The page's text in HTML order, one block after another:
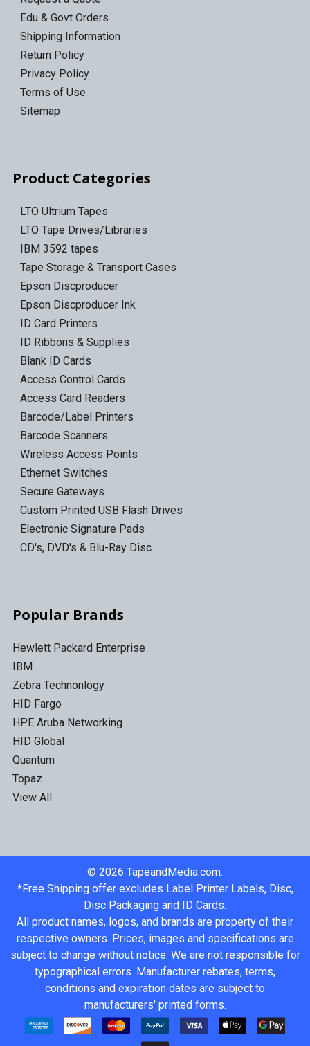
Edu & Govt Orders
Shipping Information
Return Policy
Privacy Policy
Terms of Use
Sitemap
Product Categories
LTO Ultrium Tapes
LTO Tape Drives/Libraries
IBM 3592 tapes
Tape Storage & Transport Cases
Epson Discproducer
Epson Discproducer Ink
ID Card Printers
ID Ribbons & Supplies
Blank ID Cards
Access Control Cards
Access Card Readers
Barcode/Label Printers
Barcode Scanners
Wireless Access Points
Ethernet Switches
Secure Gateways
Custom Printed USB Flash Drives
Electronic Signature Pads
CD's, DVD's & Blu-Ray Disc
Popular Brands
Hewlett Packard Enterprise
IBM
Zebra Technonlogy
HID Fargo
HPE Aruba Networking
HID Global
Quantum
Topaz
View All
© 2026 TapeandMedia.com.
*Free Shipping offer excludes Label Printer Labels, Disc,
Disc Packaging and ID Cards.
All product names, logos, and brands are property of their
respective owners. Prices, images and specifications are
subject to change without notice. We are not responsible for
typographical errors. Manufacturer rebates, terms,
conditions and expiration dates are subject to
manufacturers' printed forms.